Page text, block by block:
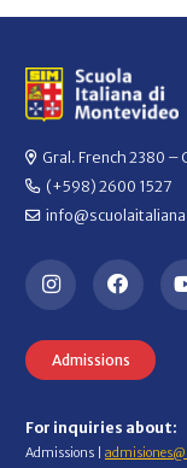
Gral. French 2380 –
(+598) 2600 1527
Admissions
For inquiries about:
Admissions |